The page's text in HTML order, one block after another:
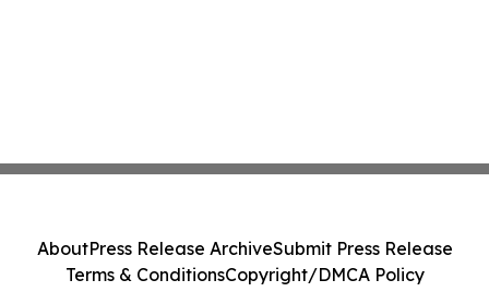
AboutPress Release ArchiveSubmit Press Release
Terms & ConditionsCopyright/DMCA Policy